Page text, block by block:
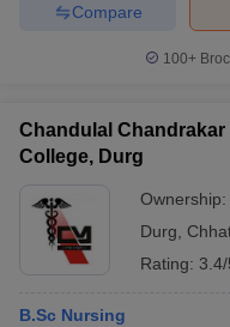
Compare
100+
Chandulal Chandrakar
College, Durg
Ownership:
Durg
Rating: 3.4/
B.Sc Nursing